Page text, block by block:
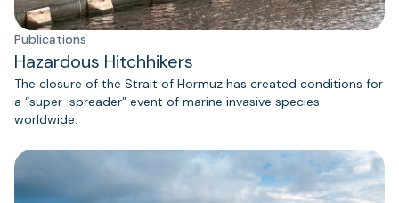
Publications
Hazardous Hitchhikers
The closure of the Strait of Hormuz has created conditions for
a “super-spreader” event of marine invasive species
worldwide.